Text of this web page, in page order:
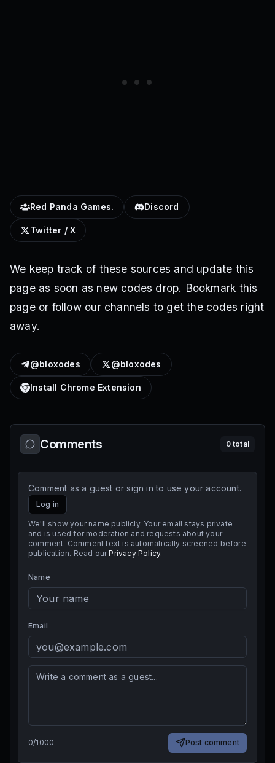
Red Panda Games. Discord
Twitter / X
We keep track of these sources and update this
page as soon as new codes drop. Bookmark this
page or follow our channels to get the codes right
away.
@bloxodes @bloxodes
Install Chrome Extension
Comments 0total
Comment as a guest or sign in to use your account.
Log in
We'll show your name publicly. Your email stays private
and is used for moderation and requests about your
comment. Comment text is automatically screened before
publication. Read our Privacy Policy.
Name
Email
0/1000 Post comment